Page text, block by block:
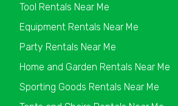
Tool Rentals Near Me
Equipment Rentals Near Me
Party Rentals Near Me
Home and Garden Rentals Near Me
Sporting Goods Rentals Near Me